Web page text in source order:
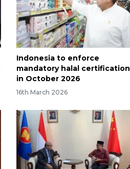
Indonesia to enforce
mandatory halal certification
in October 2026
16th March 2026